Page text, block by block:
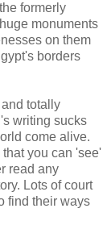
formerly
monuments
on them
borders
totally
writing sucks
come alive.
you can 'see'
read any
Lots of court
find their ways